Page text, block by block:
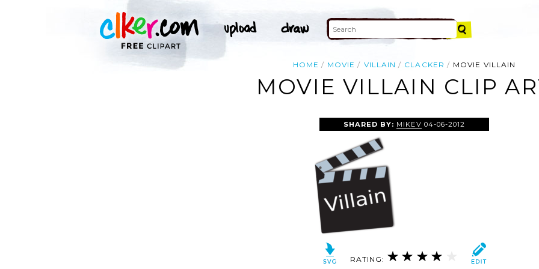
HOME MOVIE VILLAIN CLACKER MOVIE VILLAIN
MOVIE VILLAIN CLIP
SHARED BY: MIKEV 04-06-2012
RATING: